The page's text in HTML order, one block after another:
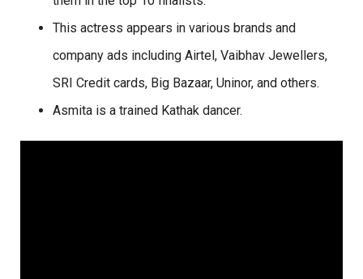
This actress appears in various brands and
company ads including Airtel, Vaibhav Jewellers,
SRI Credit cards, Big Bazaar, Uninor, and others.
Asmita is a trained Kathak dancer.